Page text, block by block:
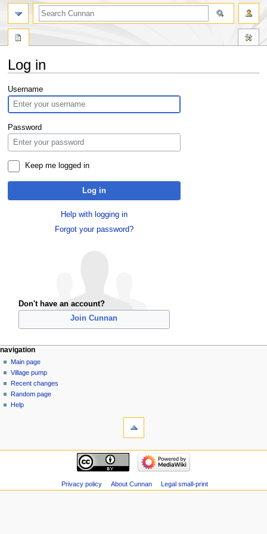
Log in
Jump
to
navigation
Jump
to
search
Username
Password
Keep me logged in
Log in
Help with logging in
Forgot your password?
Don't have an account?
Join Cunnan
navigation
Main page
Village pump
Recent changes
Random page
Help
Privacy policy About Cunnan Legal small-print